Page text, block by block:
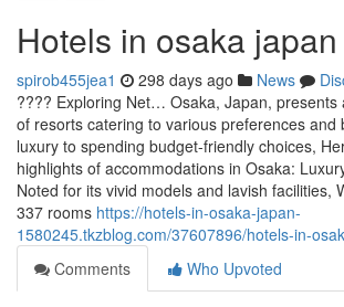
Hotels in osaka
spirob455jea1 298 days ago News
???? Exploring Net… Osaka, Japan, presents
of resorts catering to various preferences and
luxury to spending budget-friendly choices,
highlights of accommodations in Osaka:
Noted for its vivid models and lavish facilities,
337 rooms https://hotels-in-osaka-japan-
1580245.tkzblog.com/37607896/hotels-in-
Comments
Who Upvoted